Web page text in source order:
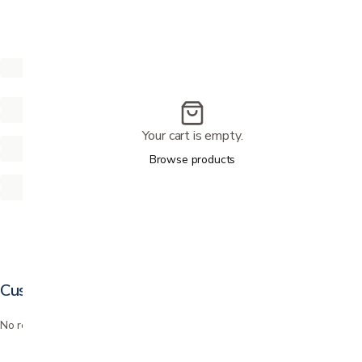
Customer reviews
No reviews yet. Bought this? Be the first to review it.
Your cart is empty.
Browse products